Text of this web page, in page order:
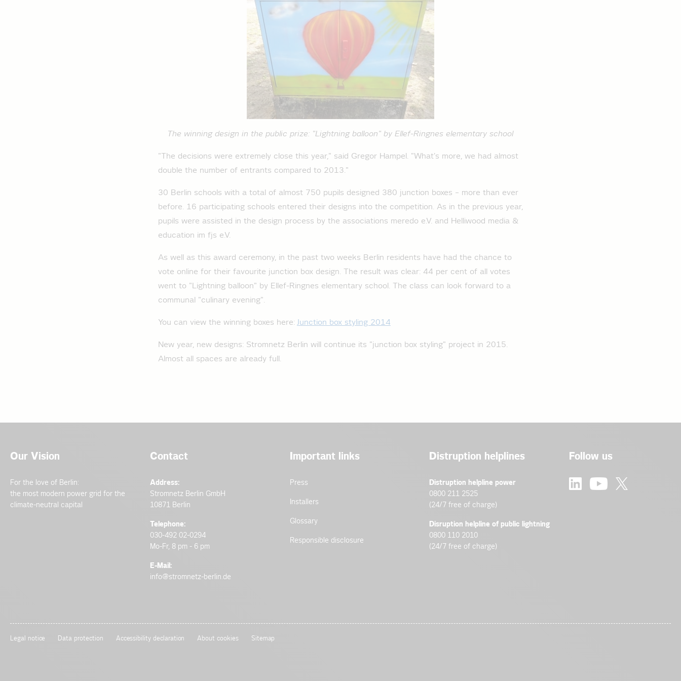
The winning design in the public prize: "Lightning balloon" by Ellef-Ringnes elementary school
"The decisions were extremely close this year," said Gregor Hampel. "What's more, we had almost
double the number of entrants compared to 2013."
30 Berlin schools with a total of almost 750 pupils designed 380 junction boxes – more than ever
before. 16 participating schools entered their designs into the competition. As in the previous year,
pupils were assisted in the design process by the associations meredo e.V. and Helliwood media &
education im fjs e.V.
As well as this award ceremony, in the past two weeks Berlin residents have had the chance to
vote online for their favourite junction box design. The result was clear: 44 per cent of all votes
went to "Lightning balloon" by Ellef-Ringnes elementary school. The class can look forward to a
communal "culinary evening".
You can view the winning boxes here: Junction box styling 2014
New year, new designs: Stromnetz Berlin will continue its "junction box styling" project in 2015.
Almost all spaces are already full.
Our Vision
For the love of Berlin:
the most modern power grid for the
climate-neutral capital
Contact
Address:
Stromnetz Berlin GmbH
10871 Berlin
Telephone:
030-492 02-0294
Mo-Fr, 8 pm - 6 pm
E-Mail:
info@stromnetz-berlin.de
Important links
Press
Installers
Glossary
Responsible disclosure
Distruption helplines
Distruption helpline power
0800 211 2525
(24/7 free of charge)
Disruption helpline of public lightning
0800 110 2010
(24/7 free of charge)
Follow us
Legal notice Data protection Accessibility declaration About cookies Sitemap